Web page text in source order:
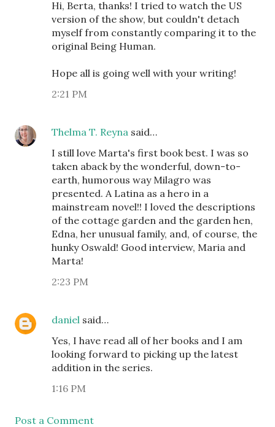
Hi, Berta, thanks! I tried to watch the US
version of the show, but couldn't detach
myself from constantly comparing it to the
original Being Human.
Hope all is going well with your writing!
2:21 PM
Thelma T. Reyna said…
I still love Marta's first book best. I was so
taken aback by the wonderful, down-to-
earth, humorous way Milagro was
presented. A Latina as a hero in a
mainstream novel!! I loved the descriptions
of the cottage garden and the garden hen,
Edna, her unusual family, and, of course, the
hunky Oswald! Good interview, Maria and
Marta!
2:23 PM
daniel said…
Yes, I have read all of her books and I am
looking forward to picking up the latest
addition in the series.
1:16 PM
Post a Comment